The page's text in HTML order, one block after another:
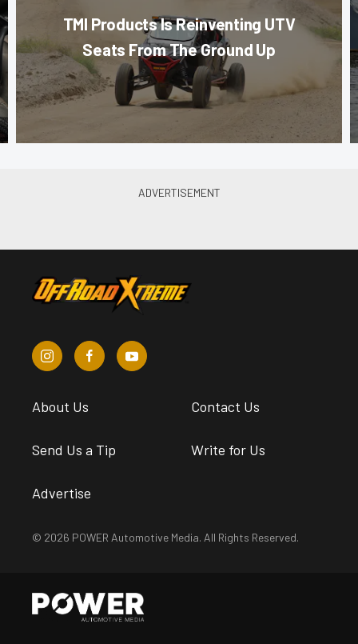
TMI Products Is Reinventing UTV
Seats From The Ground Up
About Us Contact Us
Send Us a Tip Write for Us
Advertise
© 2026 POWER Automotive Media. All Rights Reserved.